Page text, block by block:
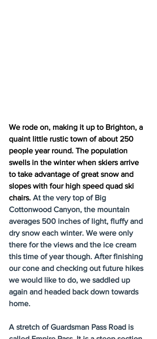
We rode on, making it up to Brighton, a
quaint little rustic town of about 250
people year round. The population
swells in the winter when skiers arrive
to take advantage of great snow and
slopes with four high speed quad ski
chairs. At the very top of Big
Cottonwood Canyon, the mountain
averages 500 inches of light, fluffy and
dry snow each winter. We were only
there for the views and the ice cream
this time of year though. After finishing
our cone and checking out future hikes
we would like to do, we saddled up
again and headed back down towards
home.
A stretch of Guardsman Pass Road is